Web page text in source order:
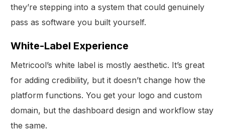
they’re stepping into a system that could genuinely
pass as software you built yourself.
White-Label Experience
Metricool’s white label is mostly aesthetic. It’s great
for adding credibility, but it doesn’t change how the
platform functions. You get your logo and custom
domain, but the dashboard design and workflow stay
the same.